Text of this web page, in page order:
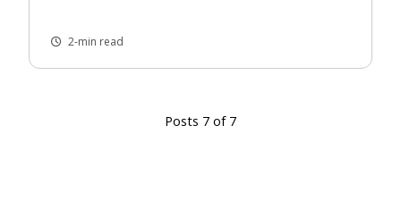
2-min read
Posts 7 of 7